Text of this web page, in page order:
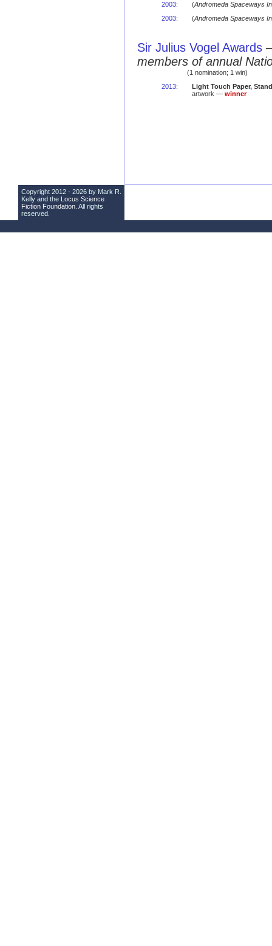
2003: (Andromeda Spaceways
2003: (Andromeda Spaceways
Sir Julius Vogel Awards
members of annual
(1 nomination; 1 win)
2013:
Light Touch Paper,
artwork — winner
Copyright 2012 - 2026 by Mark R.
Kelly and the Locus Science
Fiction Foundation . All rights
reserved.